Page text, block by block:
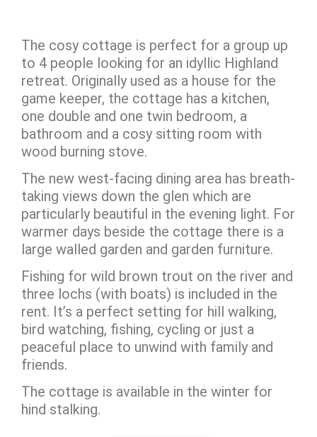
The cosy cottage is perfect for a group up
to 4 people looking for an idyllic Highland
retreat. Originally used as a house for the
game keeper, the cottage has a kitchen,
one double and one twin bedroom, a
bathroom and a cosy sitting room with
wood burning stove.
The new west-facing dining area has breath-
taking views down the glen which are
particularly beautiful in the evening light. For
warmer days beside the cottage there is a
large walled garden and garden furniture.
Fishing for wild brown trout on the river and
three lochs (with boats) is included in the
rent. It’s a perfect setting for hill walking,
bird watching, fishing, cycling or just a
peaceful place to unwind with family and
friends.
The cottage is available in the winter for
hind stalking.